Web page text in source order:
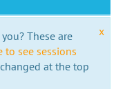
x
These are
to see sessions
at the top